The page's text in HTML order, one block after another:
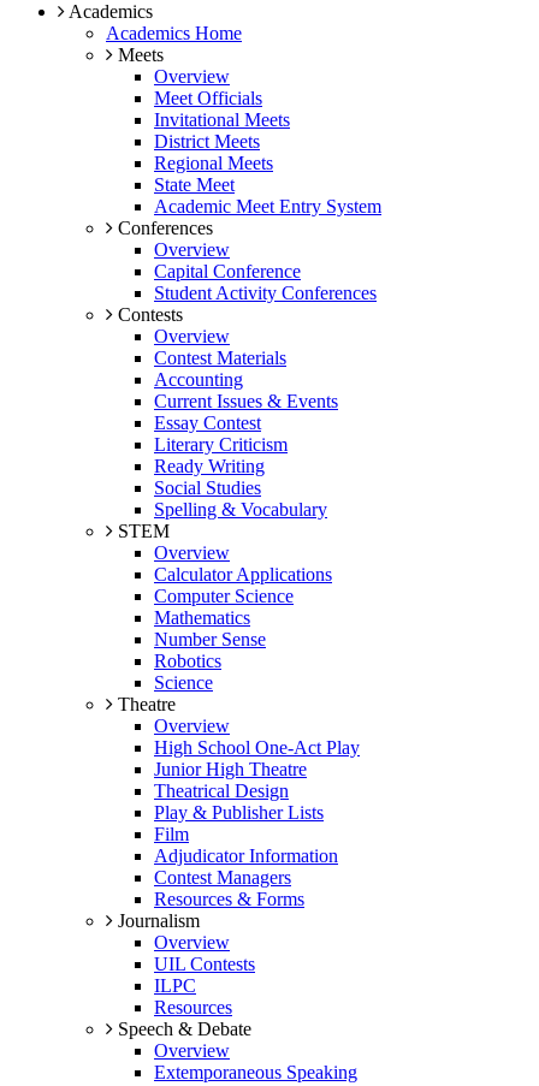
Academics
Academics Home
Meets
Overview
Meet Officials
Invitational Meets
District Meets
Regional Meets
State Meet
Academic Meet Entry System
Conferences
Overview
Capital Conference
Student Activity Conferences
Contests
Overview
Contest Materials
Accounting
Current Issues & Events
Essay Contest
Literary Criticism
Ready Writing
Social Studies
Spelling & Vocabulary
STEM
Overview
Calculator Applications
Computer Science
Mathematics
Number Sense
Robotics
Science
Theatre
Overview
High School One-Act Play
Junior High Theatre
Theatrical Design
Play & Publisher Lists
Film
Adjudicator Information
Contest Managers
Resources & Forms
Journalism
Overview
UIL Contests
ILPC
Resources
Speech & Debate
Overview
Extemporaneous Speaking